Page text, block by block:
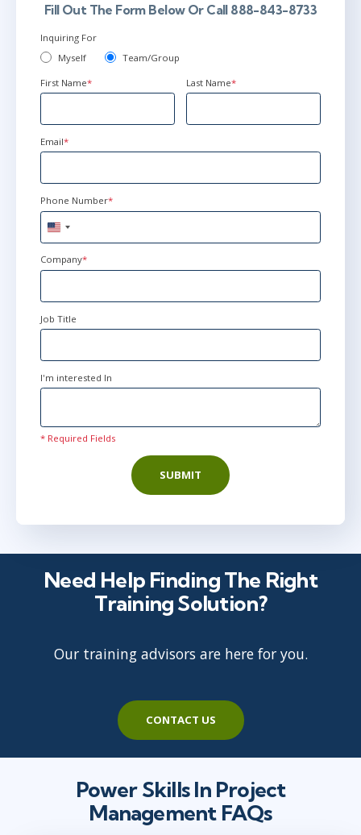
Fill Out The Form Below Or Call 888-843-8733
Inquiring For
Myself
Team/Group
First Name* Last Name*
Email*
Phone Number*
United
States
+1
Company*
Job Title
I'm interested In
* Required Fields
SUBMIT
Need Help Finding The Right
Training Solution?
Our training advisors are here for you.
CONTACT US
Power Skills In Project
Management FAQs